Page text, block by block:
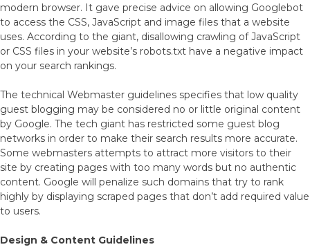
modern browser. It gave precise advice on allowing Googlebot
to access the CSS, JavaScript and image files that a website
uses. According to the giant, disallowing crawling of JavaScript
or CSS files in your website’s robots.txt have a negative impact
on your search rankings.
The technical Webmaster guidelines specifies that low quality
guest blogging may be considered no or little original content
by Google. The tech giant has restricted some guest blog
networks in order to make their search results more accurate.
Some webmasters attempts to attract more visitors to their
site by creating pages with too many words but no authentic
content. Google will penalize such domains that try to rank
highly by displaying scraped pages that don’t add required value
to users.
Design & Content Guidelines